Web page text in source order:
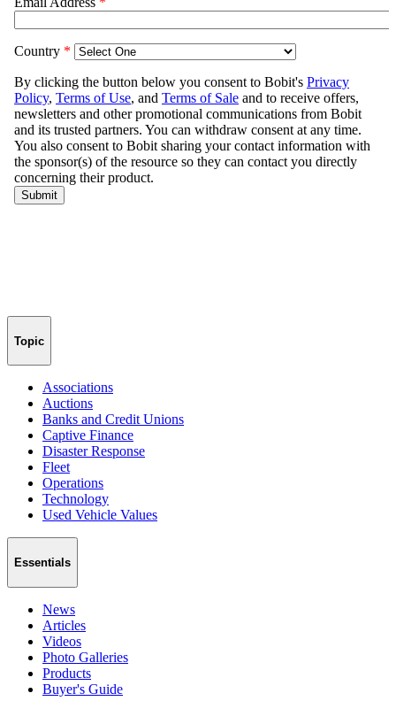
Topic
Associations
Auctions
Banks and Credit Unions
Captive Finance
Disaster Response
Fleet
Operations
Technology
Used Vehicle Values
Essentials
News
Articles
Videos
Photo Galleries
Products
Buyer's Guide